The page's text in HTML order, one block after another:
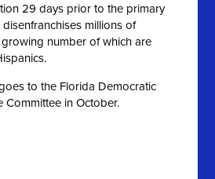
29 days prior to the primary
millions of
number of which are
to the Florida Democratic
Committee in October.